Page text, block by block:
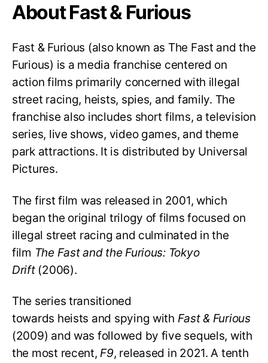
About Fast & Furious
Fast & Furious (also known as The Fast and the
Furious) is a media franchise centered on
action films primarily concerned with illegal
street racing, heists, spies, and family. The
franchise also includes short films, a television
series, live shows, video games, and theme
park attractions. It is distributed by Universal
Pictures.
The first film was released in 2001, which
began the original trilogy of films focused on
illegal street racing and culminated in the
film The Fast and the Furious: Tokyo
Drift(2006).
The series transitioned
towards heists and spying with Fast & Furious
(2009) and was followed by five sequels, with
the most recent,F9, released in 2021. A tenth